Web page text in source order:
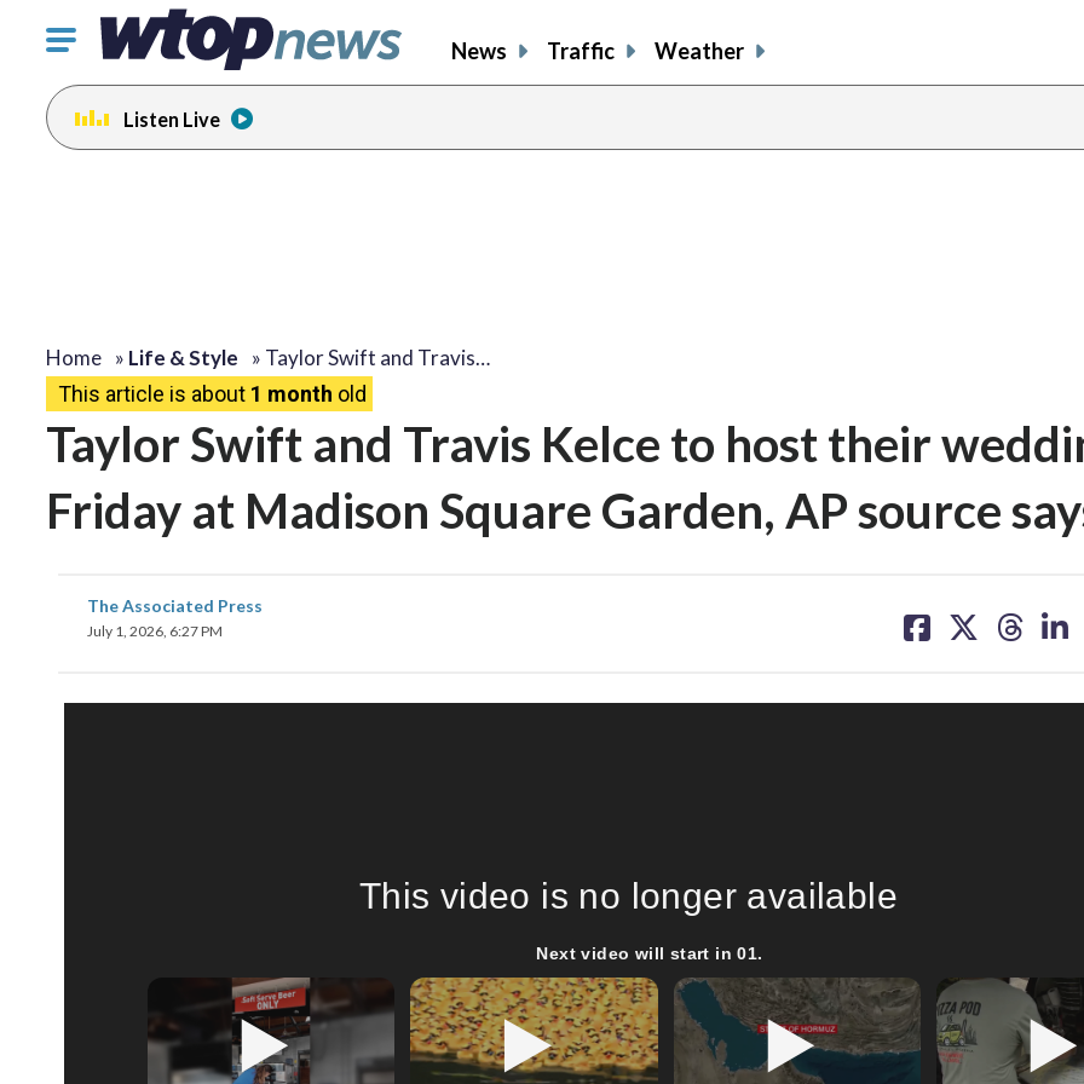
Click
toggle
navigation
menu.
News Traffic Weather
Listen Live
Home » Life & Style » Taylor Swift and Travis…
This article is about 1 month old
Taylor Swift and Travis Kelce to host their
Friday at Madison Square Garden, AP source
The Associated Press
July 1, 2026, 6:27 PM
on on on on
This video is no longer available
Next video will start in00.